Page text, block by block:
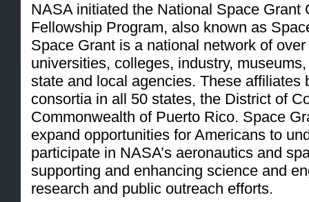
NASA initiated the National Space Grant
Fellowship Program, also known as
Space Grant is a national network of
universities, colleges, industry,
state and local agencies. These affiliates
consortia in all 50 states, the District of
Commonwealth of Puerto Rico. Space
expand opportunities for Americans to
participate in NASA’s aeronautics and
supporting and enhancing science and
research and public outreach efforts.